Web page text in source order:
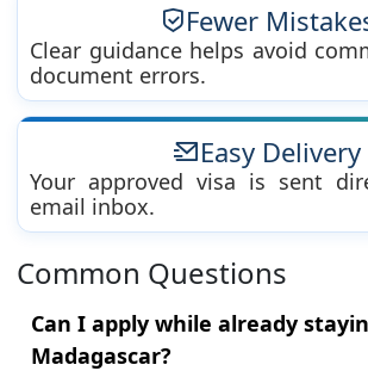
Fewer
Clear guidance helps avoid
document errors.
Easy Delivery
Your approved visa is sent
email inbox.
Common Questions
Can I apply while already
Madagascar?